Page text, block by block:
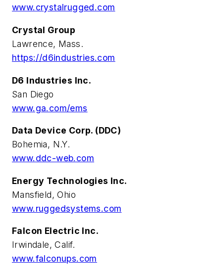
www.crystalrugged.com
Crystal Group
Lawrence, Mass.
https://d6industries.com
D6 Industries Inc.
San Diego
www.ga.com/ems
Data Device Corp. (DDC)
Bohemia, N.Y.
www.ddc-web.com
Energy Technologies Inc.
Mansfield, Ohio
www.ruggedsystems.com
Falcon Electric Inc.
Irwindale, Calif.
www.falconups.com